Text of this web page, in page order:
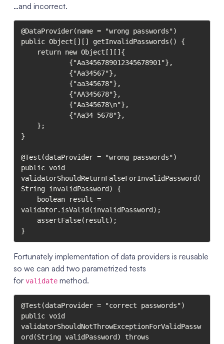
…and incorrect.
@DataProvider(name = "wrong passwords")
public Object[][] getInvalidPasswords() {
}
@Test(dataProvider = "wrong passwords")
public void
validatorShouldReturnFalseForInvalidPassword(
String invalidPassword) {
validator.isValid(invalidPassword);
}
Fortunately implementation of data providers is reusable
so we can add two parametrized tests
for validatemethod.
@Test(dataProvider = "correct passwords")
public void
validatorShouldNotThrowExceptionForValidPassw
ord(String validPassword) throws